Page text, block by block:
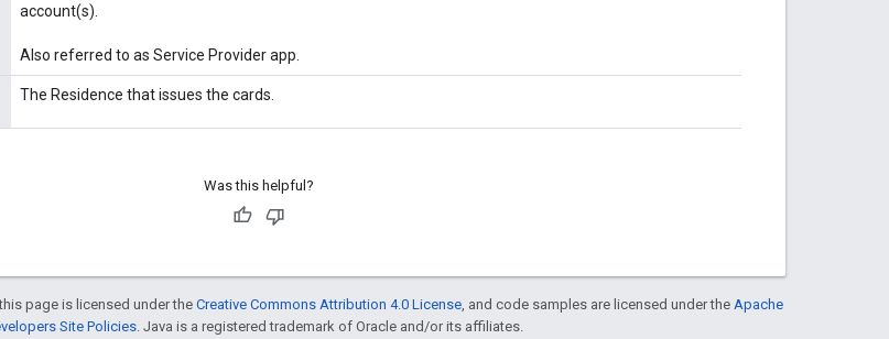
account(s).
Also referred to as Service Provider app.
The Residence that issues the cards.
Was this helpful?
page is licensed under the Creative Commons Attribution 4.0 License , and code samples are licensed under the Apache
Site Policies . Java is a registered trademark of Oracle and/or its affiliates.